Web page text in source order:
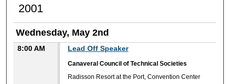
2001
Wednesday, May 2nd
8:00 AM Lead Off Speaker
Canaveral Council of Technical Societies
Radisson Resort at the Port, Convention Center